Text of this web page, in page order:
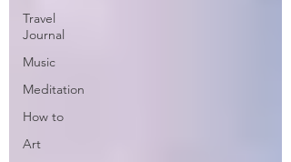
Travel
Journal
Music
Meditation
How to
Art